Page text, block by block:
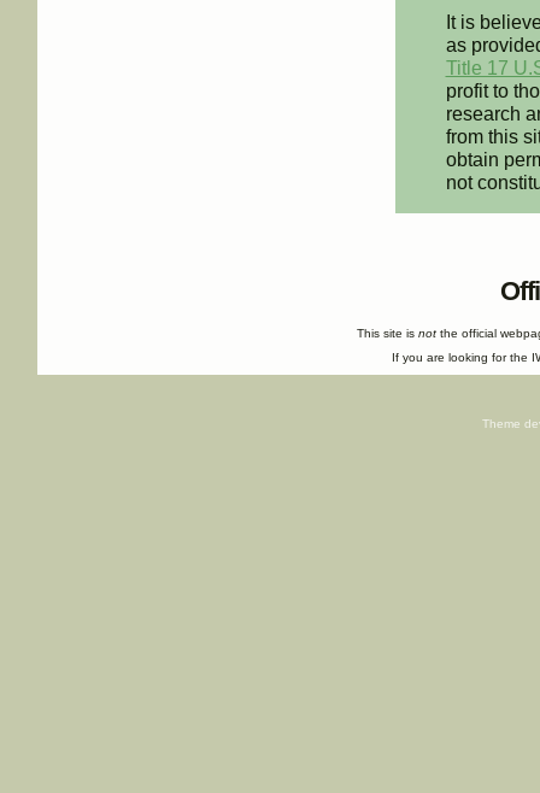
It is
as
Title 17
profit to
research
from this
obtain
not
This site isnot the official
If you are looking for the
Theme